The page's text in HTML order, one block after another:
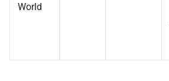
World